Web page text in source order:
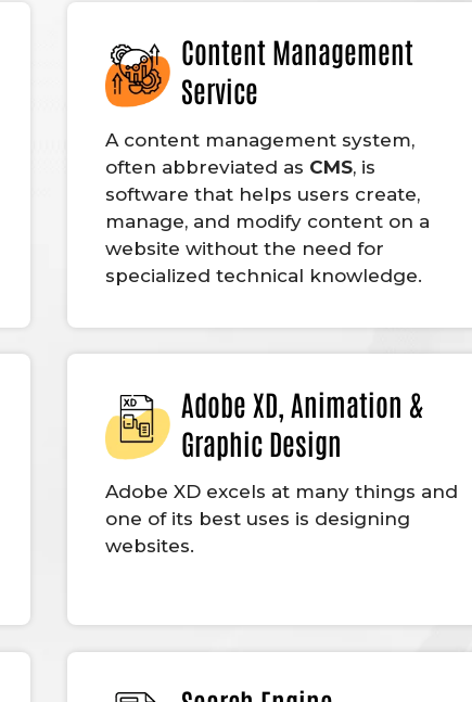
Content Management
Service
A content management system,
often abbreviated as CMS, is
software that helps users create,
manage, and modify content on a
website without the need for
specialized technical knowledge.
Adobe XD, Animation &
Graphic Design
Adobe XD excels at many things and
one of its best uses is designing
websites.